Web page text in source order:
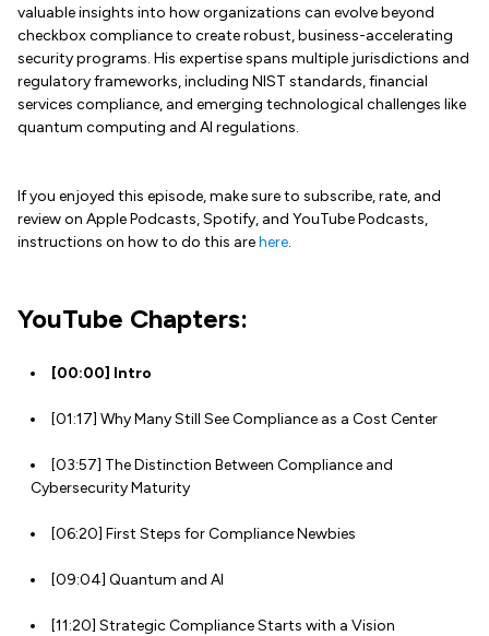
valuable insights into how organizations can evolve beyond
checkbox compliance to create robust, business-accelerating
security programs. His expertise spans multiple jurisdictions and
regulatory frameworks, including NIST standards, financial
services compliance, and emerging technological challenges like
quantum computing and AI regulations.
If you enjoyed this episode, make sure to subscribe, rate, and
review on Apple Podcasts, Spotify, and YouTube Podcasts,
instructions on how to do this arehere.
YouTube Chapters:
[00:00] Intro
[01:17] Why Many Still See Compliance as a Cost Center
[03:57] The Distinction Between Compliance and
Cybersecurity Maturity
[06:20] First Steps for Compliance Newbies
[09:04] Quantum and AI
[11:20] Strategic Compliance Starts with a Vision